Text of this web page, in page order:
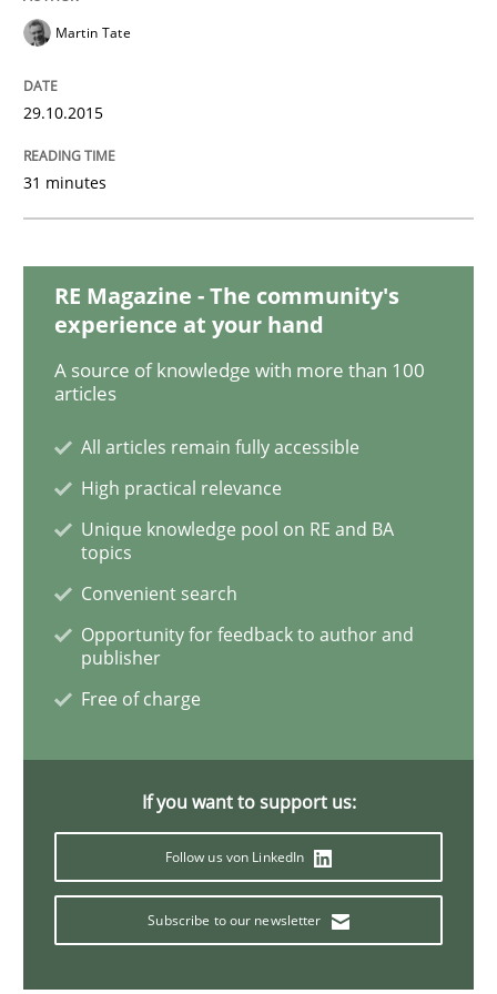
A new approach for requirements validation and
Written byBrett Bicknell Karim Kanso Daniel McLeod
30. July 2014 · 16 minutes read
Practice
Open Up
How the ReqIF Standard for Requirements
30. July 2014 · 21 minutes read · 4 Comments
Martin Tate
29.10.2015
31 minutes
RE Magazine - The community's
experience at your hand
A source of knowledge with more than 100
articles
All articles remain fully accessible
High practical relevance
Unique knowledge pool on RE and BA
topics
Convenient search
Opportunity for feedback to author and
publisher
Free of charge
If you want to support us:
Follow us von LinkedIn
Subscribe to our newsletter